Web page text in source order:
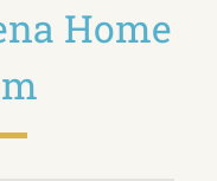
Home